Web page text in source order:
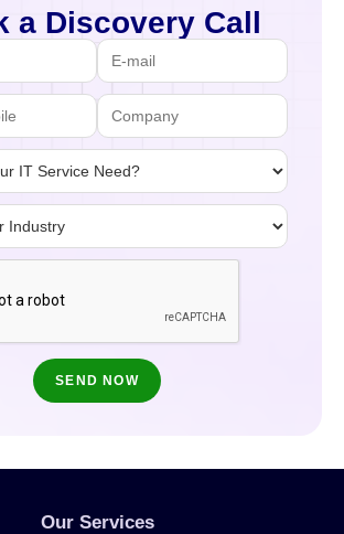
a Discovery Call
Our Services